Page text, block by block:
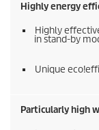
Highly energy
Highly
in stand-by
Unique
Particularly high